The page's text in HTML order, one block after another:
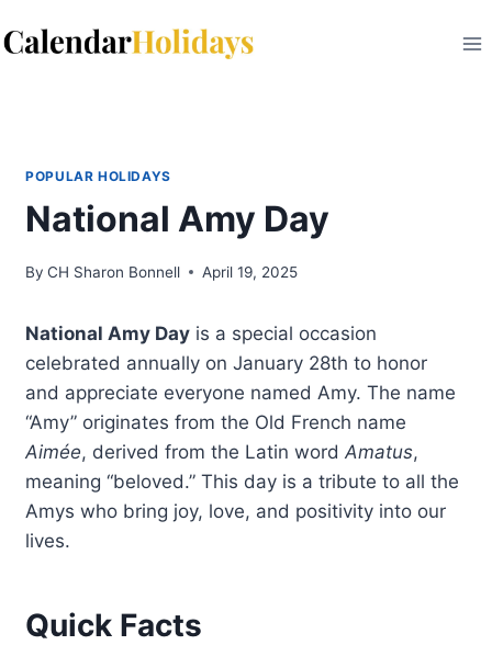
to
POPULAR HOLIDAYS
National Amy Day
By CH Sharon Bonnell April 19, 2025
National Amy Day is a special occasion
celebrated annually on January 28th to honor
and appreciate everyone named Amy. The name
“Amy” originates from the Old French name
Aimée, derived from the Latin wordAmatus,
meaning “beloved.” This day is a tribute to all the
Amys who bring joy, love, and positivity into our
lives.
Quick Facts